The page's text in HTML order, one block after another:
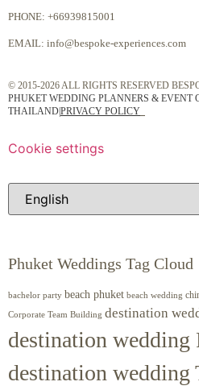
PHONE: +66939815001
EMAIL: info@bespoke-experiences.com
© 2015-2026 ALL RIGHTS RESERVED
PHUKET WEDDING PLANNERS & EVENT
THAILAND|PRIVACY POLICY
Cookie settings
Phuket Weddings Tag Cloud
bachelor party beach phuket beach wedding
Corporate Team Building destination
destination wedding
destination wedding